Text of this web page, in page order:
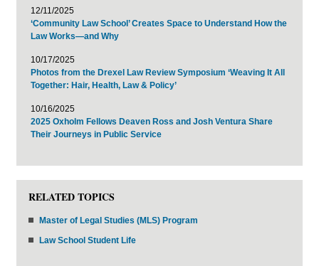
12/11/2025
‘Community Law School’ Creates Space to Understand How the
Law Works—and Why
10/17/2025
Photos from the Drexel Law Review Symposium ‘Weaving It All
Together: Hair, Health, Law & Policy’
10/16/2025
2025 Oxholm Fellows Deaven Ross and Josh Ventura Share
Their Journeys in Public Service
RELATED TOPICS
Master of Legal Studies (MLS) Program
Law School Student Life